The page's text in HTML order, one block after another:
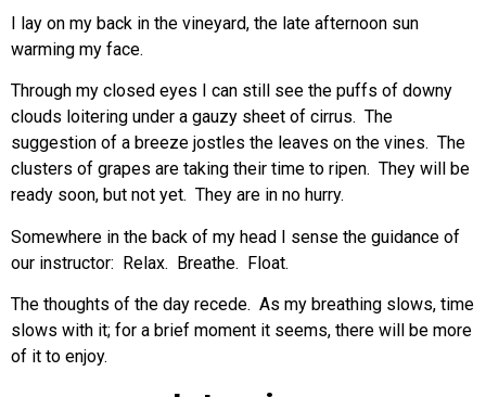
I lay on my back in the vineyard, the late afternoon sun
warming my face.
Through my closed eyes I can still see the puffs of downy
clouds loitering under a gauzy sheet of cirrus. The
suggestion of a breeze jostles the leaves on the vines. The
clusters of grapes are taking their time to ripen. They will be
ready soon, but not yet. They are in no hurry.
Somewhere in the back of my head I sense the guidance of
our instructor: Relax. Breathe. Float.
The thoughts of the day recede. As my breathing slows, time
slows with it; for a brief moment it seems, there will be more
of it to enjoy.